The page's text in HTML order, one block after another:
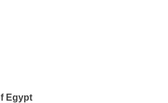
Egypt